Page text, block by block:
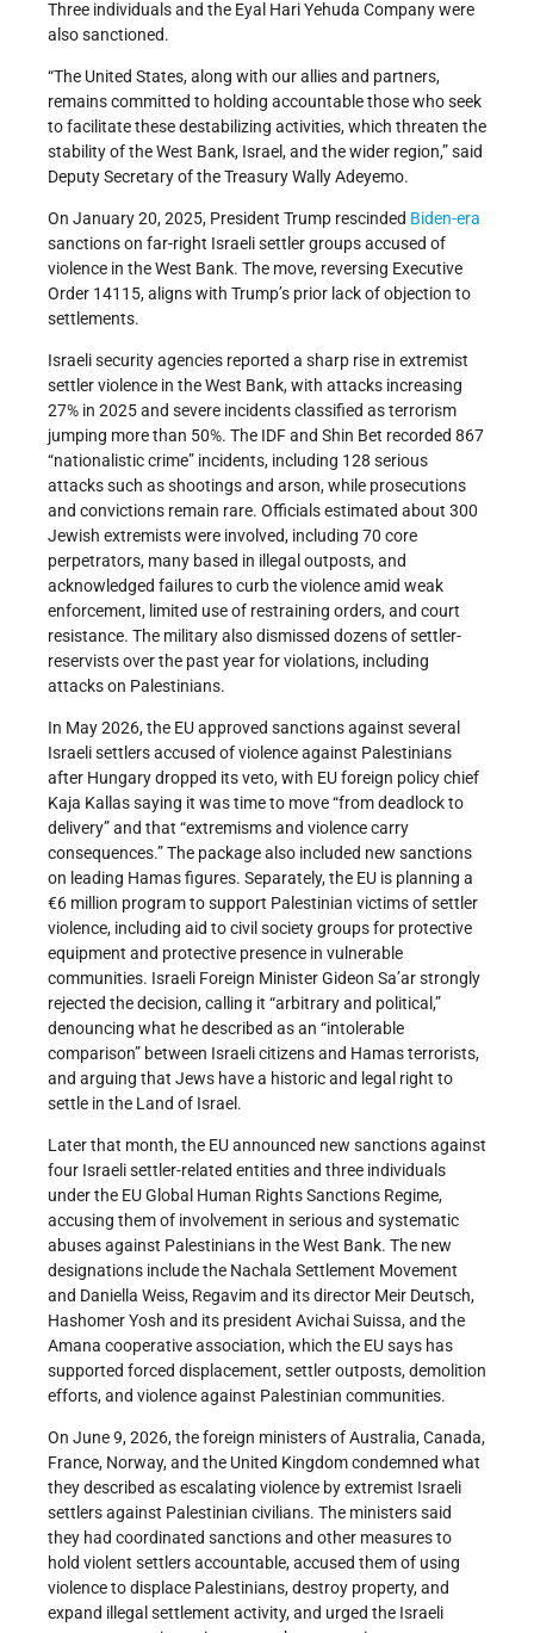
Three individuals and the Eyal Hari Yehuda Company were
also sanctioned.
“The United States, along with our allies and partners,
remains committed to holding accountable those who seek
to facilitate these destabilizing activities, which threaten the
stability of the West Bank, Israel, and the wider region,” said
Deputy Secretary of the Treasury Wally Adeyemo.
On January 20, 2025, President Trump rescinded Biden-era
sanctions on far-right Israeli settler groups accused of
violence in the West Bank. The move, reversing Executive
Order 14115, aligns with Trump’s prior lack of objection to
settlements.
Israeli security agencies reported a sharp rise in extremist
settler violence in the West Bank, with attacks increasing
27% in 2025 and severe incidents classified as terrorism
jumping more than 50%. The IDF and Shin Bet recorded 867
“nationalistic crime” incidents, including 128 serious
attacks such as shootings and arson, while prosecutions
and convictions remain rare. Officials estimated about 300
Jewish extremists were involved, including 70 core
perpetrators, many based in illegal outposts, and
acknowledged failures to curb the violence amid weak
enforcement, limited use of restraining orders, and court
resistance. The military also dismissed dozens of settler-
reservists over the past year for violations, including
attacks on Palestinians.
In May 2026, the EU approved sanctions against several
Israeli settlers accused of violence against Palestinians
after Hungary dropped its veto, with EU foreign policy chief
Kaja Kallas saying it was time to move “from deadlock to
delivery” and that “extremisms and violence carry
consequences.” The package also included new sanctions
on leading Hamas figures. Separately, the EU is planning a
€6 million program to support Palestinian victims of settler
violence, including aid to civil society groups for protective
equipment and protective presence in vulnerable
communities. Israeli Foreign Minister Gideon Sa’ar strongly
rejected the decision, calling it “arbitrary and political,”
denouncing what he described as an “intolerable
comparison” between Israeli citizens and Hamas terrorists,
and arguing that Jews have a historic and legal right to
settle in the Land of Israel.
Later that month, the EU announced new sanctions against
four Israeli settler-related entities and three individuals
under the EU Global Human Rights Sanctions Regime,
accusing them of involvement in serious and systematic
abuses against Palestinians in the West Bank. The new
designations include the Nachala Settlement Movement
and Daniella Weiss, Regavim and its director Meir Deutsch,
Hashomer Yosh and its president Avichai Suissa, and the
Amana cooperative association, which the EU says has
supported forced displacement, settler outposts, demolition
efforts, and violence against Palestinian communities.
On June 9, 2026, the foreign ministers of Australia, Canada,
France, Norway, and the United Kingdom condemned what
they described as escalating violence by extremist Israeli
settlers against Palestinian civilians. The ministers said
they had coordinated sanctions and other measures to
hold violent settlers accountable, accused them of using
violence to displace Palestinians, destroy property, and
expand illegal settlement activity, and urged the Israeli